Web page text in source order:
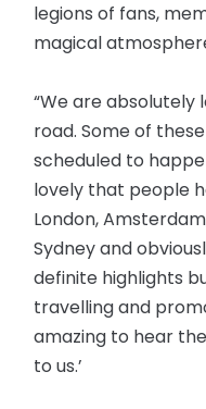
legions of fans,
magical
“We are absolutely
road. Some of
scheduled to
lovely that people
London,
Sydney and
definite highlights
travelling and
amazing to hear
to us.’